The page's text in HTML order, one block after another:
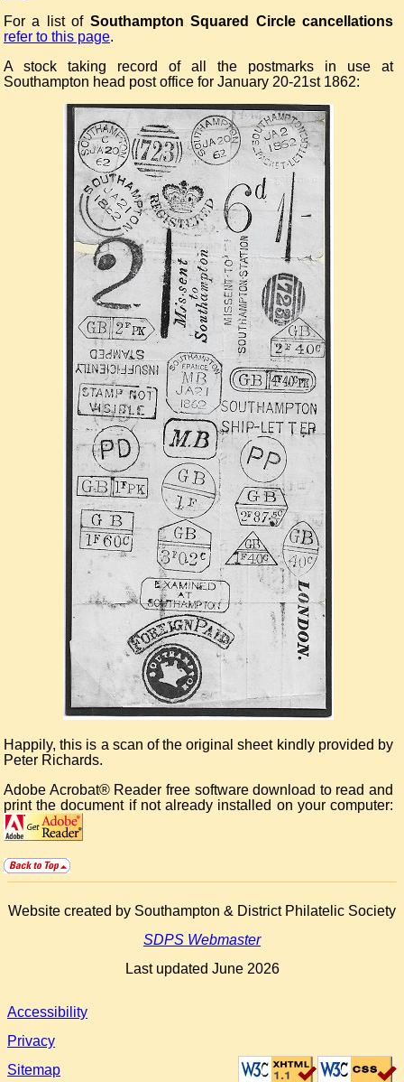
For a list of Southampton Squared Circle cancellations
refer to this page.
A stock taking record of all the postmarks in use at
Southampton head post office for January 20-21st 1862:
Happily, this is a scan of the original sheet kindly provided by
Peter Richards.
Adobe Acrobat® Reader free software download to read and
print the document if not already installed on your computer:
Website created by Southampton & District Philatelic Society
SDPS Webmaster
Last updated June 2026
Accessibility
Privacy
Sitemap